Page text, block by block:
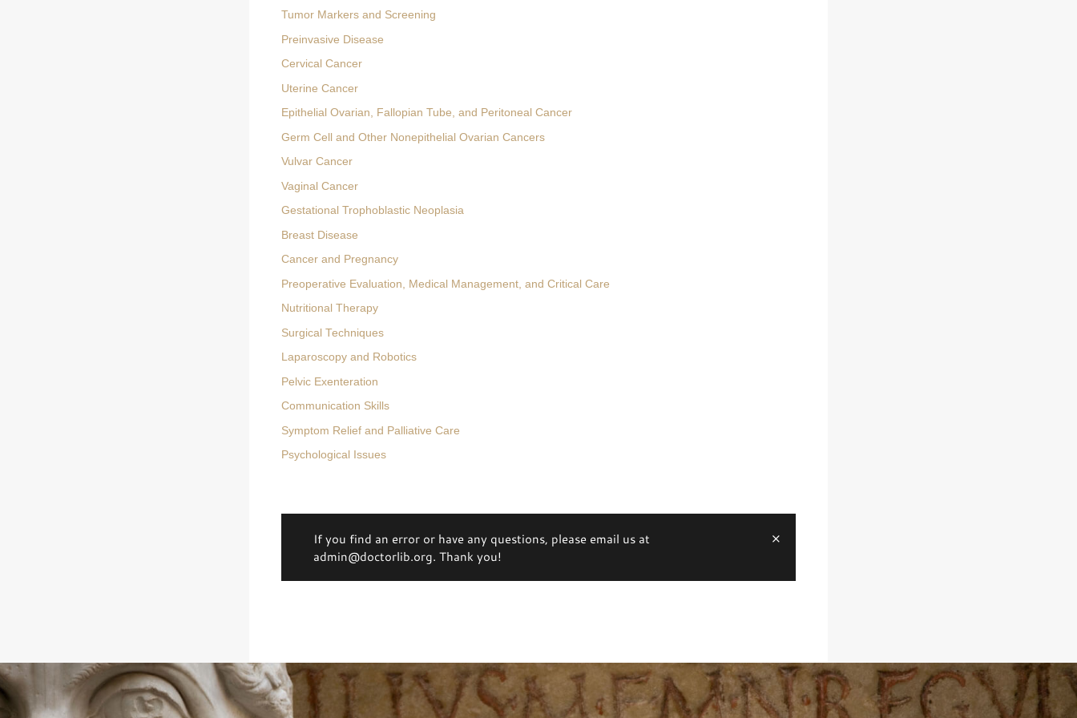
Tumor Markers and Screening
Preinvasive Disease
Cervical Cancer
Uterine Cancer
Epithelial Ovarian, Fallopian Tube, and Peritoneal Cancer
Germ Cell and Other Nonepithelial Ovarian Cancers
Vulvar Cancer
Vaginal Cancer
Gestational Trophoblastic Neoplasia
Breast Disease
Cancer and Pregnancy
Preoperative Evaluation, Medical Management, and Critical Care
Nutritional Therapy
Surgical Techniques
Laparoscopy and Robotics
Pelvic Exenteration
Communication Skills
Symptom Relief and Palliative Care
Psychological Issues
If you find an error or have any questions, please email us at
admin@doctorlib.org. Thank you!